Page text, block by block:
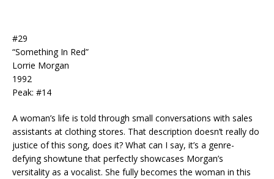
#29
“Something In Red”
Lorrie Morgan
1992
Peak: #14
A woman’s life is told through small conversations with sales
assistants at clothing stores. That description doesn’t really do
justice of this song, does it? What can I say, it’s a genre-
defying showtune that perfectly showcases Morgan’s
versitality as a vocalist. She fully becomes the woman in this